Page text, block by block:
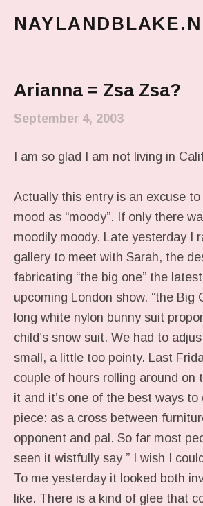
Arianna = Zsa Zsa?
September 4, 2003
I am so glad I am not living in
Actually this entry is an excuse
mood as “moody”. If only there
moodily moody. Late yesterday I
gallery to meet with Sarah, the
fabricating “the big one” the
upcoming London show. “the Big
long white nylon bunny suit
child’s snow suit. We had to
small, a little too pointy. Last
couple of hours rolling around on
it and it’s one of the best ways
piece: as a cross between
opponent and pal. So far most
seen it wistfully say ” I wish I
To me yesterday it looked both
like. There is a kind of glee that